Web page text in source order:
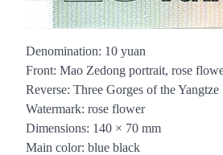
Denomination: 10 yuan
Front: Mao Zedong portrait, rose
Reverse: Three Gorges of the
Watermark: rose flower
Dimensions: 140 × 70 mm
Main color: blue black